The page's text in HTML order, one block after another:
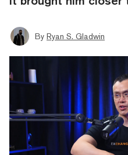
By Ryan S. Gladwin